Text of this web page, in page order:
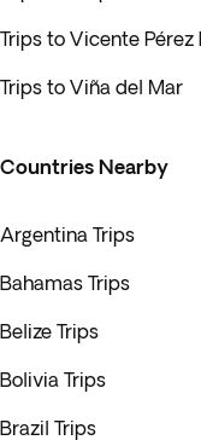
Trips to Vicente Pérez
Trips to Viña del Mar
Countries Nearby
Argentina Trips
Bahamas Trips
Belize Trips
Bolivia Trips
Brazil Trips